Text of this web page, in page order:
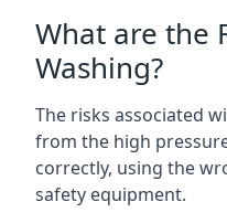
What are the
Washing?
The risks associated
from the high
correctly, using the
safety equipment.